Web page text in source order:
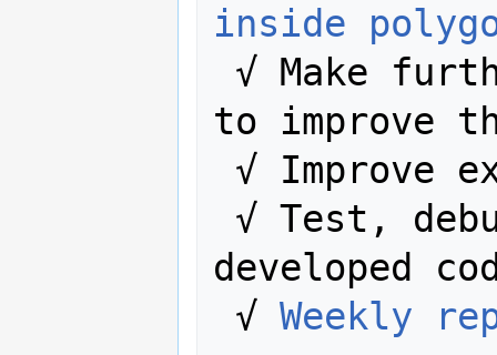
inside
to improve
developed
√ Weekly